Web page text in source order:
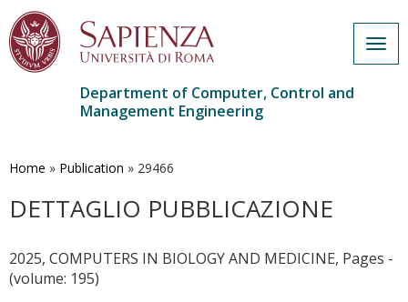
main
Department of Computer, Control and
Management Engineering
Home » Publication » 29466
DETTAGLIO PUBBLICAZIONE
2025, COMPUTERS IN BIOLOGY AND MEDICINE, Pages -
(volume: 195)